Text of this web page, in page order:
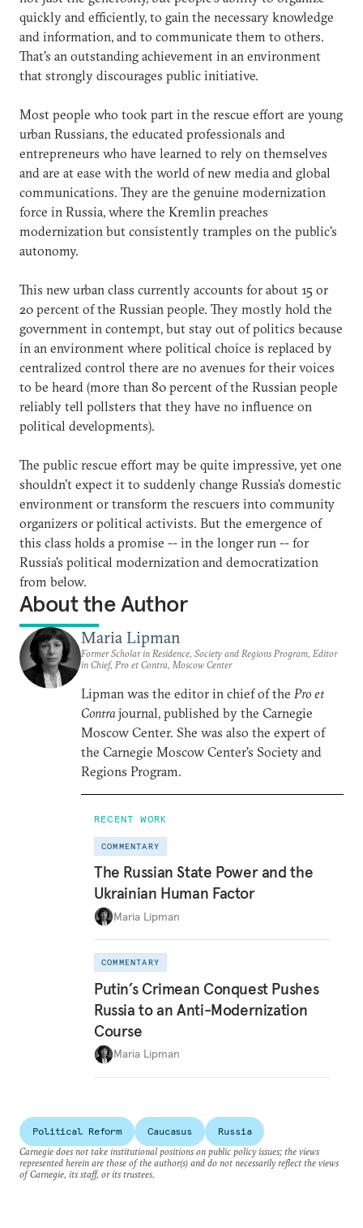
quickly and efficiently, to gain the necessary knowledge
and information, and to communicate them to others.
That's an outstanding achievement in an environment
that strongly discourages public initiative.
Most people who took part in the rescue effort are young
urban Russians, the educated professionals and
entrepreneurs who have learned to rely on themselves
and are at ease with the world of new media and global
communications. They are the genuine modernization
force in Russia, where the Kremlin preaches
modernization but consistently tramples on the public's
autonomy.
This new urban class currently accounts for about 15 or
20 percent of the Russian people. They mostly hold the
government in contempt, but stay out of politics because
in an environment where political choice is replaced by
centralized control there are no avenues for their voices
to be heard (more than 80 percent of the Russian people
reliably tell pollsters that they have no influence on
political developments).
The public rescue effort may be quite impressive, yet one
shouldn't expect it to suddenly change Russia's domestic
environment or transform the rescuers into community
organizers or political activists. But the emergence of
this class holds a promise -- in the longer run -- for
Russia's political modernization and democratization
from below.
About the Author
Maria Lipman
Former Scholar in Residence, Society and Regions Program, Editor
in Chief, Pro et Contra, Moscow Center
Lipman was the editor in chief of the Pro et
Contrajournal, published by the Carnegie
Moscow Center. She was also the expert of
the Carnegie Moscow Center’s Society and
Regions Program.
RECENT WORK
COMMENTARY
The Russian State Power and the
Ukrainian Human Factor
Maria Lipman
COMMENTARY
Putin’s Crimean Conquest Pushes
Russia to an Anti-Modernization
Course
Maria Lipman
Political Reform Caucasus
Russia
Carnegie does not take institutional positions on public policy issues; the views
represented herein are those of the author(s) and do not necessarily reflect the views
of Carnegie, its staff, or its trustees.